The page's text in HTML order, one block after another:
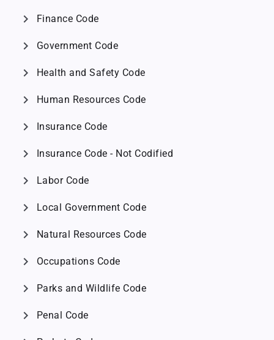
chevron_right Finance Code
chevron_right Government Code
chevron_right Health and Safety Code
chevron_right Human Resources Code
chevron_right Insurance Code
chevron_right Insurance Code - Not Codified
chevron_right Labor Code
chevron_right Local Government Code
chevron_right Natural Resources Code
chevron_right Occupations Code
chevron_right Parks and Wildlife Code
chevron_right Penal Code